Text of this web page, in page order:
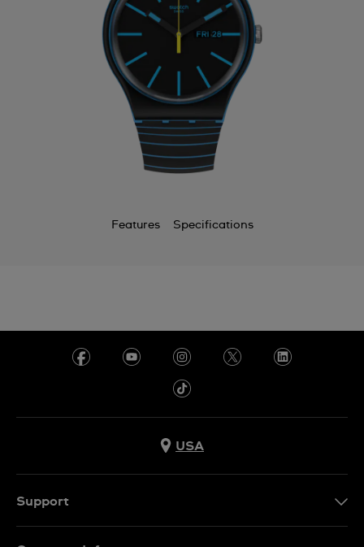
Features Specifications
USA
Support